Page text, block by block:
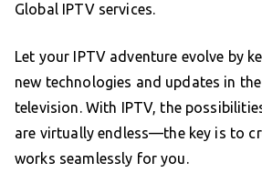
Global IPTV services.
Let your IPTV adventure evolve by
new technologies and updates in
television. With IPTV, the
are virtually endless—the key is to
works seamlessly for you.